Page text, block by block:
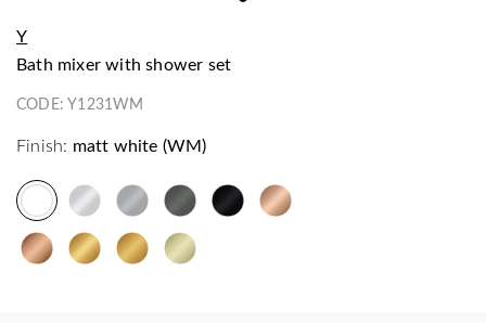
Y
bath mixer with shower set
CODE:Y1231WM
Finish: matt white (WM)